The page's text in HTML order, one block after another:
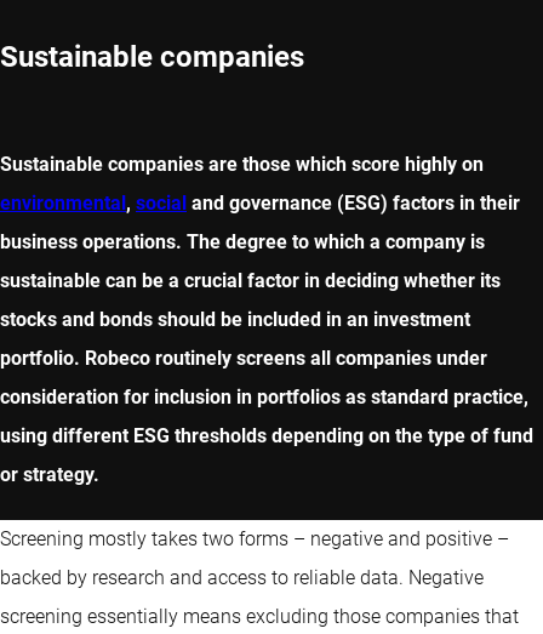
Sustainable companies
Sustainable companies are those which score highly on
environmental, social and governance (ESG) factors in their
business operations. The degree to which a company is
sustainable can be a crucial factor in deciding whether its
stocks and bonds should be included in an investment
portfolio. Robeco routinely screens all companies under
consideration for inclusion in portfolios as standard practice,
using different ESG thresholds depending on the type of fund
or strategy.
Screening mostly takes two forms – negative and positive –
backed by research and access to reliable data. Negative
screening essentially means excluding those companies that